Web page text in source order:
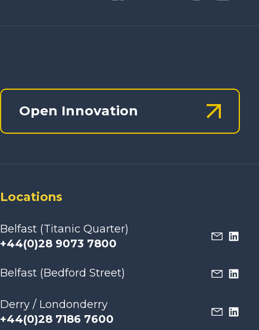
Open Innovation
Locations
Belfast (Titanic Quarter)
+44(0)28 9073 7800
Belfast (Bedford Street)
Derry / Londonderry
+44(0)28 7186 7600